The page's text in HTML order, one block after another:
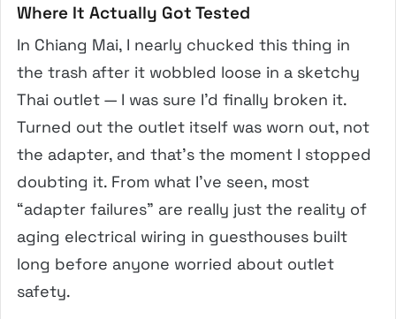
Where It Actually Got Tested
In Chiang Mai, I nearly chucked this thing in
the trash after it wobbled loose in a sketchy
Thai outlet — I was sure I’d finally broken it.
Turned out the outlet itself was worn out, not
the adapter, and that’s the moment I stopped
doubting it. From what I’ve seen, most
“adapter failures” are really just the reality of
aging electrical wiring in guesthouses built
long before anyone worried about outlet
safety.